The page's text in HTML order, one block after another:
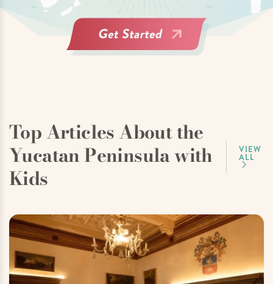
Top Articles About the
Yucatan Peninsula with
Kids
VIEW
ALL